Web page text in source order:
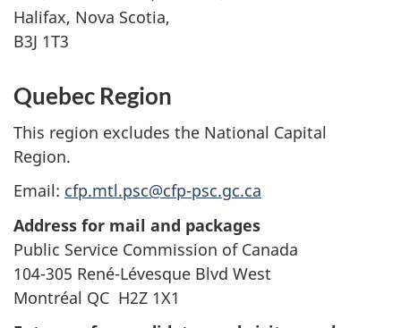
Halifax, Nova Scotia,
B3J 1T3
Quebec Region
This region excludes the National Capital
Region.
Email: cfp.mtl.psc@cfp-psc.gc.ca
Address for mail and packages
Public Service Commission of Canada
104-305 René-Lévesque Blvd West
Montréal QC H2Z 1X1